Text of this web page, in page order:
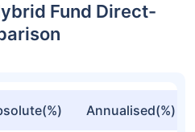
Fund Direct-
Annualised(%)